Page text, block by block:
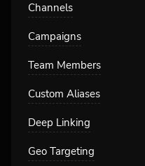
Channels
Campaigns
Team Members
Custom Aliases
Deep Linking
Geo Targeting